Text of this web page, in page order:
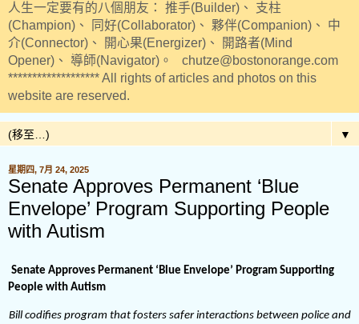
人生一定要有的八個朋友： 推手(Builder)、 支柱
(Champion)、 同好(Collaborator)、 夥伴(Companion)、 中
介(Connector)、 開心果(Energizer)、 開路者(Mind
Opener)、 導師(Navigator)。 chutze@bostonorange.com
******************* All rights of articles and photos on this
website are reserved.
▼
星期四, 7月 24, 2025
Senate Approves Permanent ‘Blue
Envelope’ Program Supporting People
with Autism
Senate Approves Permanent ‘Blue Envelope’ Program Supporting
People with Autism
Bill codifies program that fosters safer interactions between police and